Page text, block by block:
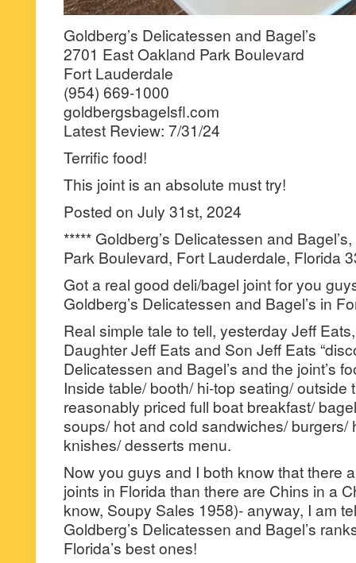
Goldberg’s Delicatessen and Bagel’s
2701 East Oakland Park Boulevard
Fort Lauderdale
(954) 669-1000
goldbergsbagelsfl.com
Latest Review: 7/31/24
Terrific food!
This joint is an absolute must try!
Posted on July 31st, 2024
***** Goldberg’s Delicatessen and
Park Boulevard, Fort Lauderdale, Florida
Got a real good deli/bagel joint for you
Goldberg’s Delicatessen and Bagel’s in
Real simple tale to tell, yesterday Jeff
Daughter Jeff Eats and Son Jeff Eats
Delicatessen and Bagel’s and the joint’s
Inside table/ booth/ hi-top seating/ outside
reasonably priced full boat breakfast/
soups/ hot and cold sandwiches/ burgers/
knishes/ desserts menu.
Now you guys and I both know that there
joints in Florida than there are Chins in a
know, Soupy Sales 1958)- anyway, I am
Goldberg’s Delicatessen and Bagel’s
Florida’s best ones!